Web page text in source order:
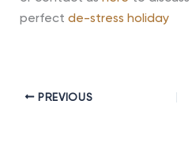
perfect de-stress holiday
PREVIOUS